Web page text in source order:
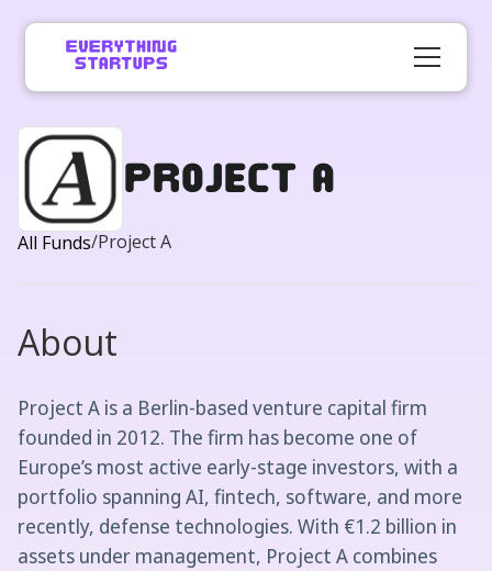
Project A
All Funds/Project A
About
Project A is a Berlin-based venture capital firm
founded in 2012. The firm has become one of
Europe’s most active early-stage investors, with a
portfolio spanning AI, fintech, software, and more
recently, defense technologies. With €1.2 billion in
assets under management, Project A combines